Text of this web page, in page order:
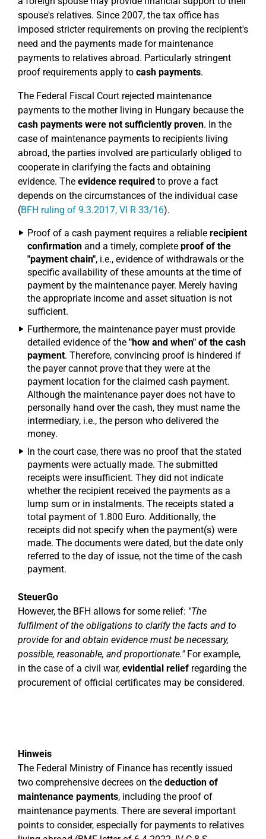
spouse's relatives. Since 2007, the tax office has
imposed stricter requirements on proving the recipient's
need and the payments made for maintenance
payments to relatives abroad. Particularly stringent
proof requirements apply to cash payments.
The Federal Fiscal Court rejected maintenance
payments to the mother living in Hungary because the
cash payments were not sufficiently proven. In the
case of maintenance payments to recipients living
abroad, the parties involved are particularly obliged to
cooperate in clarifying the facts and obtaining
evidence. The evidence required to prove a fact
depends on the circumstances of the individual case
(BFH ruling of 9.3.2017, VI R 33/16).
Proof of a cash payment requires a reliable recipient
confirmation and a timely, complete proof of the
"payment chain", i.e., evidence of withdrawals or the
specific availability of these amounts at the time of
payment by the maintenance payer. Merely having
the appropriate income and asset situation is not
sufficient.
Furthermore, the maintenance payer must provide
detailed evidence of the "how and when" of the cash
payment. Therefore, convincing proof is hindered if
the payer cannot prove that they were at the
payment location for the claimed cash payment.
Although the maintenance payer does not have to
personally hand over the cash, they must name the
intermediary, i.e., the person who delivered the
money.
In the court case, there was no proof that the stated
payments were actually made. The submitted
receipts were insufficient. They did not indicate
whether the recipient received the payments as a
lump sum or in instalments. The receipts stated a
total payment of 1.800 Euro. Additionally, the
receipts did not specify when the payment(s) were
made. The documents were dated, but the date only
referred to the day of issue, not the time of the cash
payment.
SteuerGo
However, the BFH allows for some relief: "The
fulfilment of the obligations to clarify the facts and to
provide for and obtain evidence must be necessary,
possible, reasonable, and proportionate."For example,
in the case of a civil war, evidential relief regarding the
procurement of official certificates may be considered.
Hinweis
The Federal Ministry of Finance has recently issued
two comprehensive decrees on the deduction of
maintenance payments, including the proof of
maintenance payments. There are several important
points to consider, especially for payments to relatives